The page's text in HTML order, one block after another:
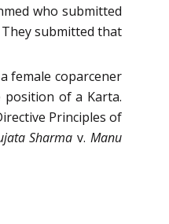
who submitted
submitted that
female coparcener
position of a Karta.
Principles of
Sharma v.Manu